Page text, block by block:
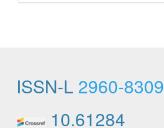
ISSN-L 2960-8309
10.61284